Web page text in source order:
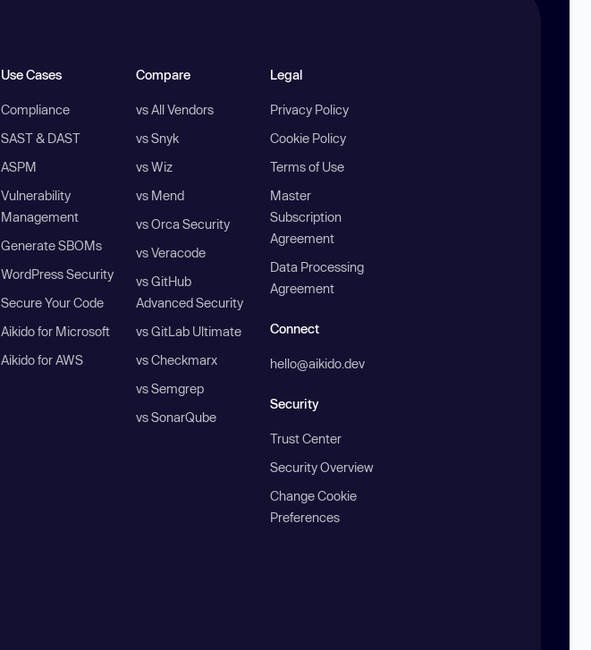
Use Cases
Compliance
SAST & DAST
ASPM
Vulnerability
Management
Generate SBOMs
WordPress Security
Secure Your Code
Aikido for Microsoft
Aikido for AWS
Compare
vs All Vendors
vs Snyk
vs Wiz
vs Mend
vs Orca Security
vs Veracode
vs GitHub
Advanced Security
vs GitLab Ultimate
vs Checkmarx
vs Semgrep
vs SonarQube
Legal
Privacy Policy
Cookie Policy
Terms of Use
Master
Subscription
Agreement
Data Processing
Agreement
Connect
hello@aikido.dev
Security
Trust Center
Security Overview
Change Cookie
Preferences